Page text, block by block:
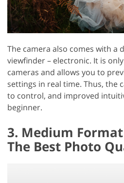
The camera also comes with a
viewfinder – electronic. It is
cameras and allows you to
settings in real time. Thus, the
to control, and improved
beginner.
3. Medium
The Best Photo